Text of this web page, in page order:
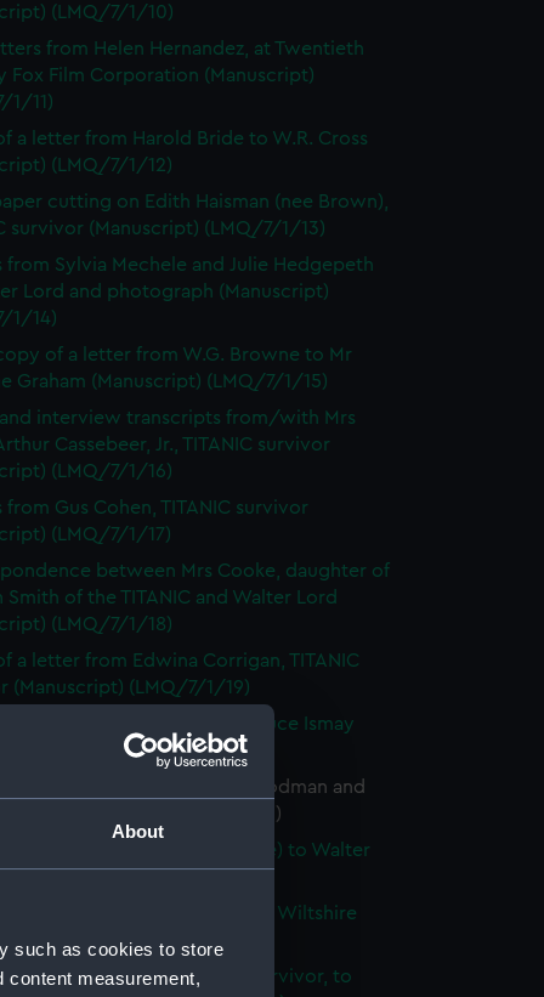
About
such as cookies to store
content measurement,
(LMQ/7/1/10)
from Helen Hernandez, at Twentieth
Fox Film Corporation (Manuscript)
1/11)
a letter from Harold Bride to W.R. Cross
(LMQ/7/1/12)
cutting on Edith Haisman (nee Brown),
survivor (Manuscript) (LMQ/7/1/13)
from Sylvia Mechele and Julie Hedgepeth
Lord and photograph (Manuscript)
1/14)
of a letter from W.G. Browne to Mr
Graham (Manuscript) (LMQ/7/1/15)
and interview transcripts from/with Mrs
Cassebeer, Jr., TITANIC survivor
(LMQ/7/1/16)
from Gus Cohen, TITANIC survivor
(LMQ/7/1/17)
between Mrs Cooke, daughter of
Smith of the TITANIC and Walter Lord
(LMQ/7/1/18)
a letter from Edwina Corrigan, TITANIC
(Manuscript) (LMQ/7/1/19)
of letters from Cunard and Bruce Ismay
(LMQ/7/1/20)
between Helen D. Rodman and
Lord (Manuscript) (LMQ/7/1/21)
from Elizabeth Darby (nee Nye) to Walter
a newspaper article from the Wiltshire
(LMQ/7/1/23)
Mrs C. Decker, TITANIC survivor, to